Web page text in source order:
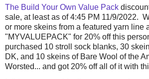
The Build Your Own Value Pack
sale, at least as of 4:45 PM 11/9/2022.
or more skeins from a featured yarn line
"MYVALUEPACK" for 20% off this
purchased 10 stroll sock blanks, 30
DK, and 10 skeins of Bare Wool of the
Worsted... and got 20% off all of it with